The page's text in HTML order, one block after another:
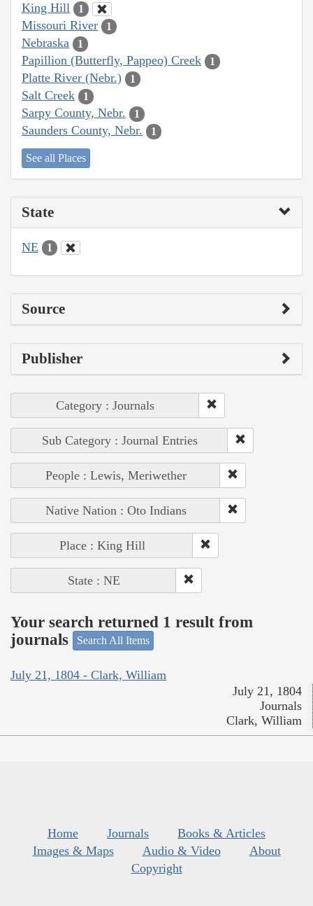
King Hill 1
Missouri River 1
Nebraska 1
Papillion (Butterfly, Pappeo) Creek 1
Platte River (Nebr.) 1
Salt Creek 1
Sarpy County, Nebr. 1
Saunders County, Nebr. 1
See all Places
State
NE 1
Source
Publisher
Category : Journals
Sub Category : Journal Entries
People : Lewis, Meriwether
Native Nation : Oto Indians
Place : King Hill
State : NE
Your search returned 1 result from
journals
Search All Items
July 21, 1804 - Clark, William
July 21, 1804
Journals
Clark, William
Home Journals
Books & Articles
Images & Maps
Audio & Video
About
Copyright